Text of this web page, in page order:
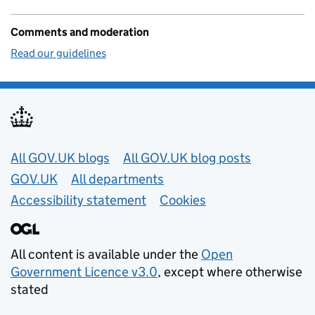
Comments and moderation
Read our guidelines
Useful links
All GOV.UK blogs
All GOV.UK blog posts
GOV.UK
All departments
Accessibility statement
Cookies
All content is available under the Open
Government Licence v3.0, except where otherwise
stated